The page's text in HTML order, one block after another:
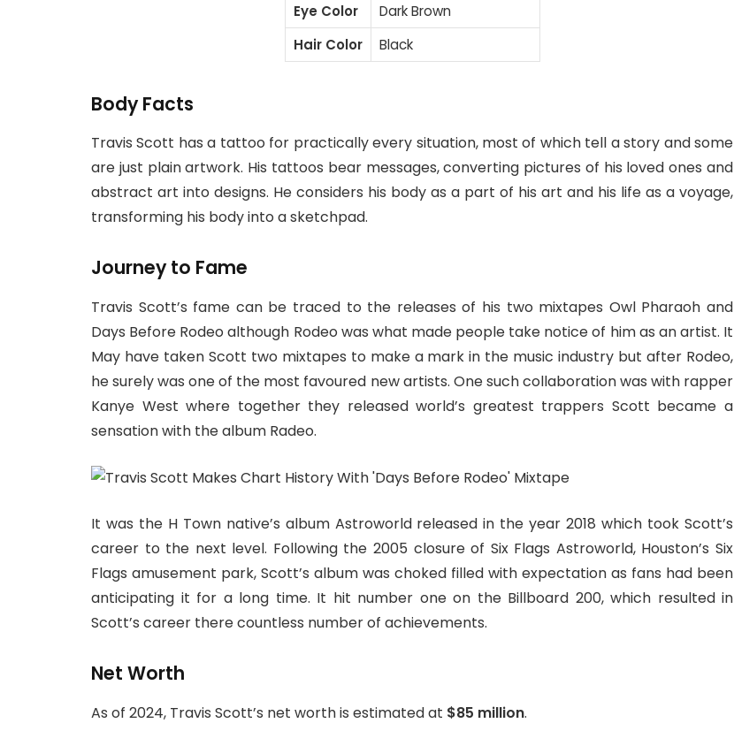
Eye Color
Dark Brown
Hair Color
Black
Body Facts
Travis Scott has a tattoo for practically every situation, most of which tell a story and some
are just plain artwork. His tattoos bear messages, converting pictures of his loved ones and
abstract art into designs. He considers his body as a part of his art and his life as a voyage,
transforming his body into a sketchpad.
Journey to Fame
Travis Scott’s fame can be traced to the releases of his two mixtapes Owl Pharaoh and
Days Before Rodeo although Rodeo was what made people take notice of him as an artist. It
May have taken Scott two mixtapes to make a mark in the music industry but after Rodeo,
he surely was one of the most favoured new artists. One such collaboration was with rapper
Kanye West where together they released world’s greatest trappers Scott became a
sensation with the album Radeo.
It was the H Town native’s album Astroworld released in the year 2018 which took Scott’s
career to the next level. Following the 2005 closure of Six Flags Astroworld, Houston’s Six
Flags amusement park, Scott’s album was choked filled with expectation as fans had been
anticipating it for a long time. It hit number one on the Billboard 200, which resulted in
Scott’s career there countless number of achievements.
Net Worth
As of 2024, Travis Scott’s net worth is estimated at $85 million.